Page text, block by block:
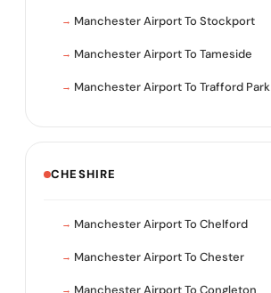
Manchester Airport To Stockport
Manchester Airport To Tameside
Manchester Airport To Trafford Park
CHESHIRE
Manchester Airport To Chelford
Manchester Airport To Chester